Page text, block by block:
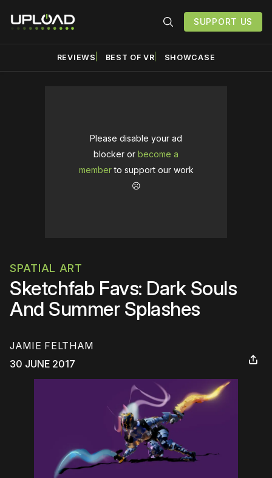
SUPPORT US
REVIEWS BEST OF VR SHOWCASE
Please disable your ad
blocker or become a
memberto support our work
☹️
SPATIAL ART
Sketchfab Favs: Dark Souls
And Summer Splashes
JAMIE FELTHAM
30 JUNE 2017